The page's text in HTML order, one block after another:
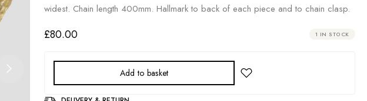
widest. Chain length 400mm. Hallmark to back of each piece and to chain clasp.
£80.00 1 IN STOCK
Add to basket